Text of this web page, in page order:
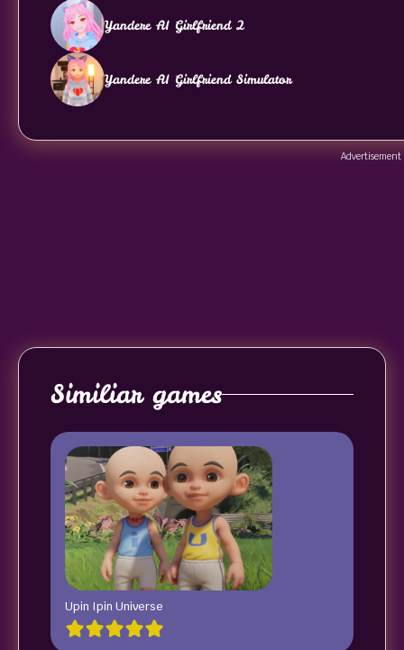
Yandere AI Girlfriend 2
Yandere AI Girlfriend Simulator
Advertisement
Similiar games
Upin Ipin Universe